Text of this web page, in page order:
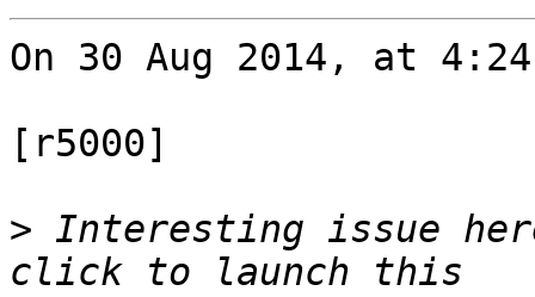
On 30 Aug 2014, at
[r5000]
> Interesting issue